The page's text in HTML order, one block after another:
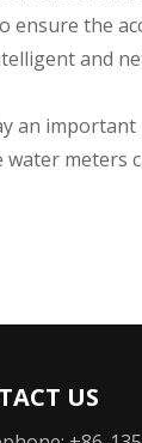
the
and
an
meters
US